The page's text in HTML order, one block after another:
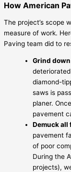
How American
The project’s scope
measure of work.
Paving team did to
Grind
diamond-
saws is
planer.
pavement
Demuck all
pavement
of poor
During the
projects),